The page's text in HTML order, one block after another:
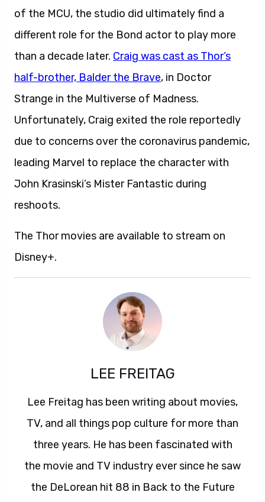
of the MCU, the studio did ultimately find a
different role for the Bond actor to play more
than a decade later. Craig was cast as Thor’s
half-brother, Balder the Brave, in Doctor
Strange in the Multiverse of Madness.
Unfortunately, Craig exited the role reportedly
due to concerns over the coronavirus pandemic,
leading Marvel to replace the character with
John Krasinski’s Mister Fantastic during
reshoots.
The Thor movies are available to stream on
Disney+.
LEE FREITAG
Lee Freitag has been writing about movies,
TV, and all things pop culture for more than
three years. He has been fascinated with
the movie and TV industry ever since he saw
the DeLorean hit 88 in Back to the Future